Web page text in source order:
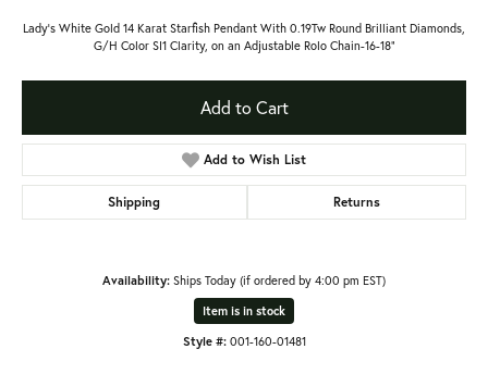
Lady's White Gold 14 Karat Starfish Pendant With 0.19Tw Round Brilliant Diamonds,
G/H Color SI1 Clarity, on an Adjustable Rolo Chain-16-18"
Add to Cart
Add to Wish List
Shipping Returns
Availability: Ships Today (if ordered by 4:00 pm EST)
Item is in stock
Style #: 001-160-01481